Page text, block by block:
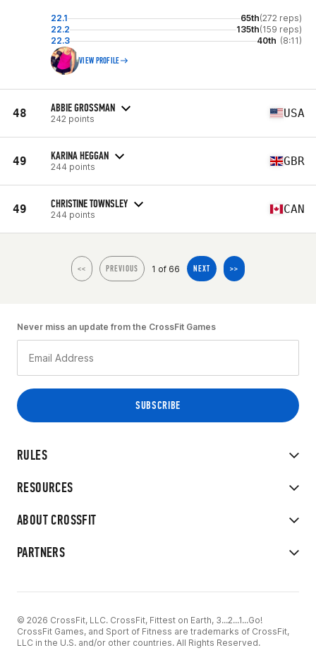
22.1 65th(272 reps)
22.2
135th(159 reps)
22.3
40th (8:11)
VIEW PROFILE
48 ABBIE GROSSMAN
242 points USA
49 KARINA HEGGAN
244 points GBR
49 CHRISTINE TOWNSLEY
244 points CAN
<< PREVIOUS 1 of 66 NEXT >>
RULES
RESOURCES
ABOUT CROSSFIT
PARTNERS
Never miss an update from the CrossFit Games
© 2026 CrossFit, LLC. CrossFit, Fittest on Earth, 3...2...1...Go!
CrossFit Games, and Sport of Fitness are trademarks of CrossFit,
LLC in the U.S. and/or other countries. All Rights Reserved.